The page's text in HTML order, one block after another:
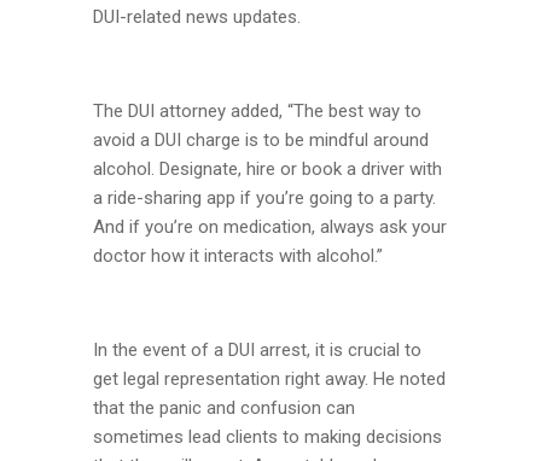
DUI-related news updates.
The DUI attorney added, “The best way to
avoid a DUI charge is to be mindful around
alcohol. Designate, hire or book a driver with
a ride-sharing app if you’re going to a party.
And if you’re on medication, always ask your
doctor how it interacts with alcohol.”
In the event of a DUI arrest, it is crucial to
get legal representation right away. He noted
that the panic and confusion can
sometimes lead clients to making decisions